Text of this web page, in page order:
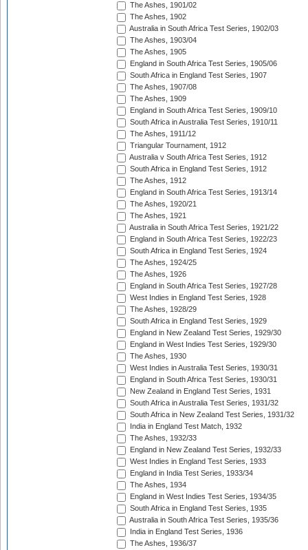
The Ashes, 1901/02
The Ashes, 1902
Australia in South Africa Test Series, 1902/03
The Ashes, 1903/04
The Ashes, 1905
England in South Africa Test Series, 1905/06
South Africa in England Test Series, 1907
The Ashes, 1907/08
The Ashes, 1909
England in South Africa Test Series, 1909/10
South Africa in Australia Test Series, 1910/11
The Ashes, 1911/12
Triangular Tournament, 1912
Australia v South Africa Test Series, 1912
South Africa in England Test Series, 1912
The Ashes, 1912
England in South Africa Test Series, 1913/14
The Ashes, 1920/21
The Ashes, 1921
Australia in South Africa Test Series, 1921/22
England in South Africa Test Series, 1922/23
South Africa in England Test Series, 1924
The Ashes, 1924/25
The Ashes, 1926
England in South Africa Test Series, 1927/28
West Indies in England Test Series, 1928
The Ashes, 1928/29
South Africa in England Test Series, 1929
England in New Zealand Test Series, 1929/30
England in West Indies Test Series, 1929/30
The Ashes, 1930
West Indies in Australia Test Series, 1930/31
England in South Africa Test Series, 1930/31
New Zealand in England Test Series, 1931
South Africa in Australia Test Series, 1931/32
South Africa in New Zealand Test Series, 1931/32
India in England Test Match, 1932
The Ashes, 1932/33
England in New Zealand Test Series, 1932/33
West Indies in England Test Series, 1933
England in India Test Series, 1933/34
The Ashes, 1934
England in West Indies Test Series, 1934/35
South Africa in England Test Series, 1935
Australia in South Africa Test Series, 1935/36
India in England Test Series, 1936
The Ashes, 1936/37